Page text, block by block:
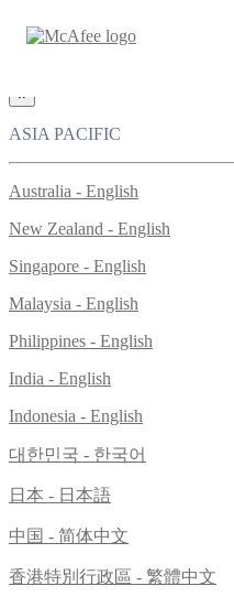
×
ASIA PACIFIC
Australia - English
New Zealand - English
Singapore - English
Malaysia - English
Philippines - English
India - English
Indonesia - English
대한민국 - 한국어
日本 - 日本語
中国 - 简体中文
香港特別行政區 - 繁體中文